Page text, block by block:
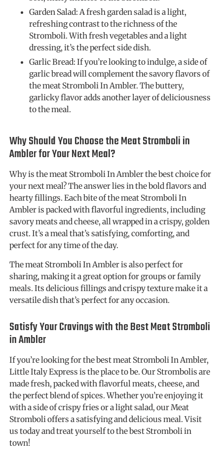
Garden Salad: A fresh garden salad is a light,
refreshing contrast to the richness of the
Stromboli. With fresh vegetables and a light
dressing, it’s the perfect side dish.
Garlic Bread: If you’re looking to indulge, a side of
garlic bread will complement the savory flavors of
the meat Stromboli In Ambler. The buttery,
garlicky flavor adds another layer of deliciousness
to the meal.
Why Should You Choose the Meat Stromboli in
Ambler for Your Next Meal?
Why is the meat Stromboli In Ambler the best choice for
your next meal? The answer lies in the bold flavors and
hearty fillings. Each bite of the meat Stromboli In
Ambler is packed with flavorful ingredients, including
savory meats and cheese, all wrapped in a crispy, golden
crust. It’s a meal that’s satisfying, comforting, and
perfect for any time of the day.
The meat Stromboli In Ambler is also perfect for
sharing, making it a great option for groups or family
meals. Its delicious fillings and crispy texture make it a
versatile dish that’s perfect for any occasion.
Satisfy Your Cravings with the Best Meat Stromboli
in Ambler
If you’re looking for the best meat Stromboli In Ambler,
Little Italy Express is the place to be. Our Strombolis are
made fresh, packed with flavorful meats, cheese, and
the perfect blend of spices. Whether you’re enjoying it
with a side of crispy fries or a light salad, our Meat
Stromboli offers a satisfying and delicious meal. Visit
us today and treat yourself to the best Stromboli in
town!